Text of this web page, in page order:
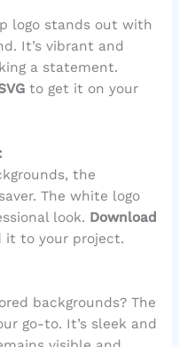
logo stands out with
It’s vibrant and
a statement.
to get it on your
the
The white logo
look. Download
to your project.
backgrounds? The
go-to. It’s sleek and